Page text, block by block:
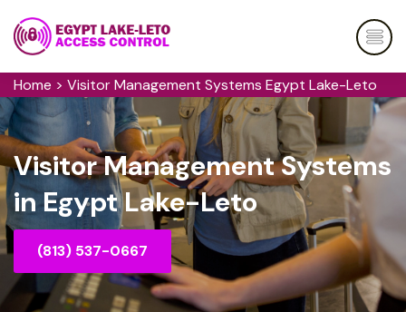
Home > Visitor Management Systems Egypt Lake-Leto
Visitor Management Systems
in Egypt Lake-Leto
(813) 537-0667